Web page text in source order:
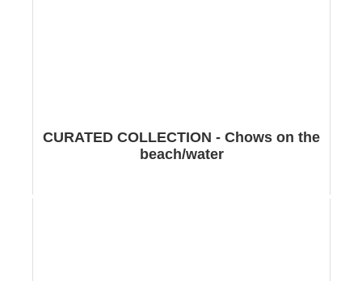
CURATED COLLECTION - Chows on the
beach/water